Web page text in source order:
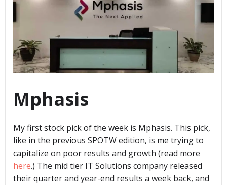
Mphasis
My first stock pick of the week is Mphasis. This pick,
like in the previous SPOTW edition, is me trying to
capitalize on poor results and growth (read more
here.) The mid tier IT Solutions company released
their quarter and year-end results a week back, and